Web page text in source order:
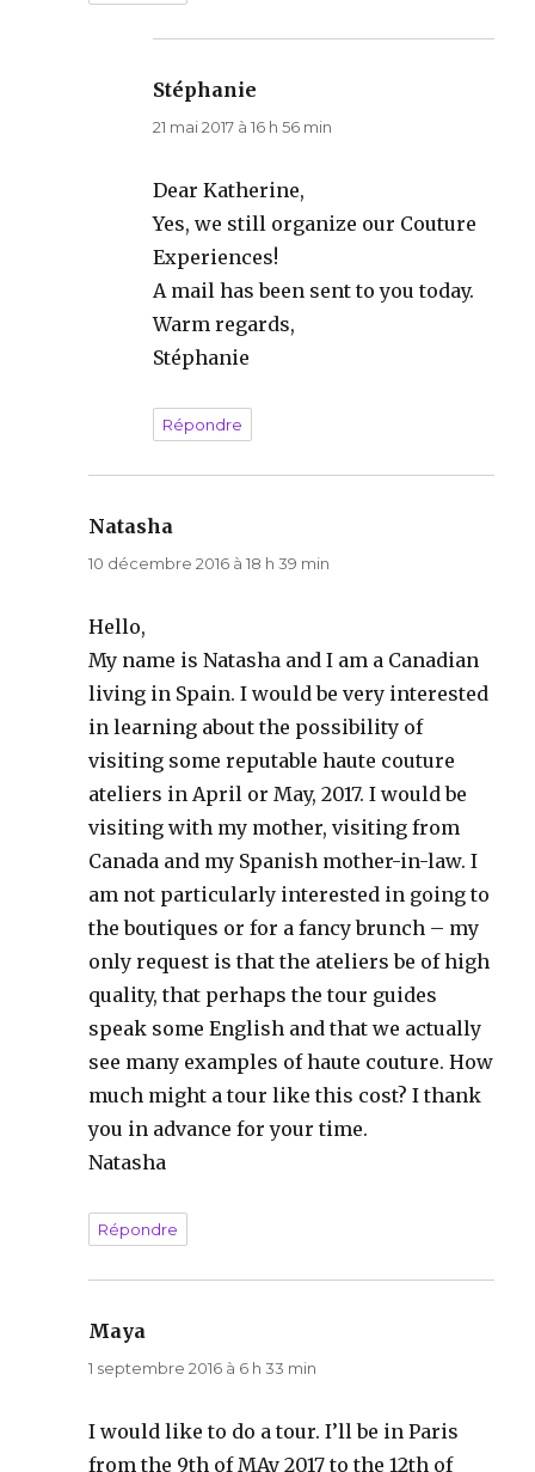
Stéphanie
21 mai 2017 à 16 h 56 min
Dear Katherine,
Yes, we still organize our Couture
Experiences!
A mail has been sent to you today.
Warm regards,
Stéphanie
Répondre
Natasha
10 décembre 2016 à 18 h 39 min
Hello,
My name is Natasha and I am a Canadian
living in Spain. I would be very interested
in learning about the possibility of
visiting some reputable haute couture
ateliers in April or May, 2017. I would be
visiting with my mother, visiting from
Canada and my Spanish mother-in-law. I
am not particularly interested in going to
the boutiques or for a fancy brunch – my
only request is that the ateliers be of high
quality, that perhaps the tour guides
speak some English and that we actually
see many examples of haute couture. How
much might a tour like this cost? I thank
you in advance for your time.
Natasha
Répondre
Maya
1 septembre 2016 à 6 h 33 min
I would like to do a tour. I’ll be in Paris
from the 9th of MAy 2017 to the 12th of